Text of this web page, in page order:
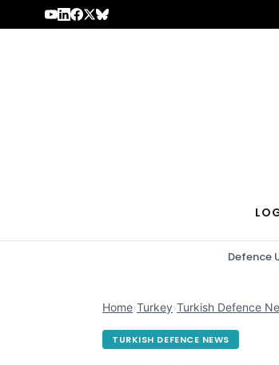
Skip to content
Defence
Home›Turkey›Turkish Defence
TURKISH DEFENCE NEWS